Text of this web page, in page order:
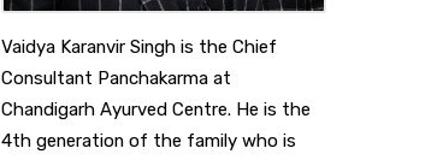
Vaidya Karanvir Singh is the Chief
Consultant Panchakarma at
Chandigarh Ayurved Centre. He is the
4th generation of the family who is